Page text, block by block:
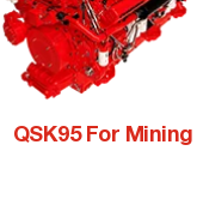
QSK95 For Mining